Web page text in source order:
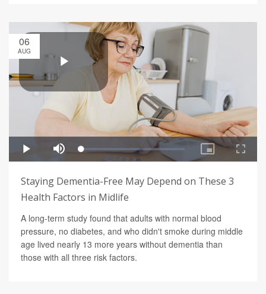
06
AUG
Staying Dementia-Free May Depend on These 3
Health Factors in Midlife
A long-term study found that adults with normal blood
pressure, no diabetes, and who didn't smoke during middle
age lived nearly 13 more years without dementia than
those with all three risk factors.